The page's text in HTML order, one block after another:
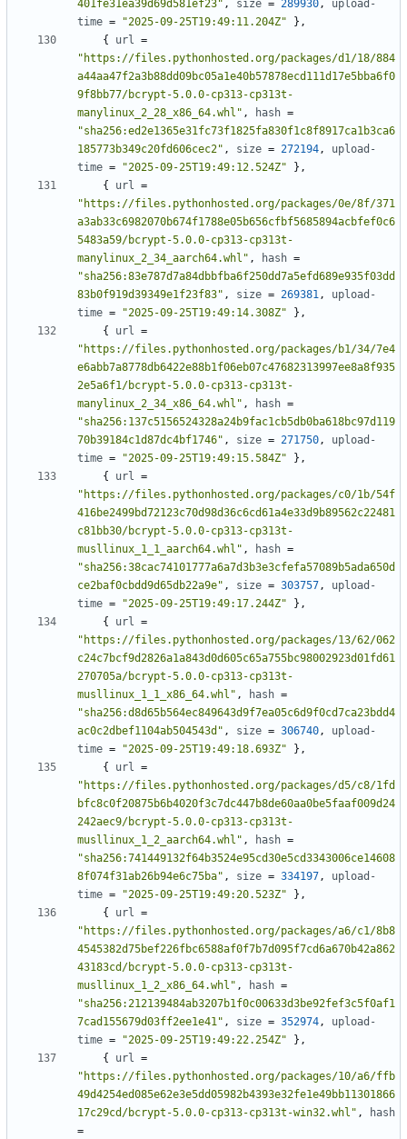
401fe31ea39d69d581ef23" , size = 289930,
upload-
time = "2025-09-25T19:49:11.204Z"
},
{
url =
"https://files.pythonhosted.org/packages/d1/18/884
a44aa47f2a3b88dd09bc05a1e40b57878ecd111d17e5bba6f0
9f8bb77/bcrypt-5.0.0-cp313-cp313t-
manylinux_2_28_x86_64.whl" , hash =
"sha256:ed2e1365e31fc73f1825fa830f1c8f8917ca1b3ca6
185773b349c20fd606cec2" , size = 272194,
upload-
time = "2025-09-25T19:49:12.524Z"
},
{
url =
"https://files.pythonhosted.org/packages/0e/8f/371
a3ab33c6982070b674f1788e05b656cfbf5685894acbfef0c6
5483a59/bcrypt-5.0.0-cp313-cp313t-
manylinux_2_34_aarch64.whl" , hash =
"sha256:83e787d7a84dbbfba6f250dd7a5efd689e935f03dd
83b0f919d39349e1f23f83" , size = 269381,
upload-
time = "2025-09-25T19:49:14.308Z"
},
{
url =
"https://files.pythonhosted.org/packages/b1/34/7e4
e6abb7a8778db6422e88b1f06eb07c47682313997ee8a8f935
2e5a6f1/bcrypt-5.0.0-cp313-cp313t-
manylinux_2_34_x86_64.whl" , hash =
"sha256:137c5156524328a24b9fac1cb5db0ba618bc97d119
70b39184c1d87dc4bf1746" , size = 271750,
upload-
time = "2025-09-25T19:49:15.584Z"
},
{
url =
"https://files.pythonhosted.org/packages/c0/1b/54f
416be2499bd72123c70d98d36c6cd61a4e33d9b89562c22481
c81bb30/bcrypt-5.0.0-cp313-cp313t-
musllinux_1_1_aarch64.whl" , hash =
"sha256:38cac74101777a6a7d3b3e3cfefa57089b5ada650d
ce2baf0cbdd9d65db22a9e" , size = 303757,
upload-
time = "2025-09-25T19:49:17.244Z"
},
{
url =
"https://files.pythonhosted.org/packages/13/62/062
c24c7bcf9d2826a1a843d0d605c65a755bc98002923d01fd61
270705a/bcrypt-5.0.0-cp313-cp313t-
musllinux_1_1_x86_64.whl" , hash =
"sha256:d8d65b564ec849643d9f7ea05c6d9f0cd7ca23bdd4
ac0c2dbef1104ab504543d" , size = 306740,
upload-
time = "2025-09-25T19:49:18.693Z"
},
{
url =
"https://files.pythonhosted.org/packages/d5/c8/1fd
bfc8c0f20875b6b4020f3c7dc447b8de60aa0be5faaf009d24
242aec9/bcrypt-5.0.0-cp313-cp313t-
musllinux_1_2_aarch64.whl" , hash =
"sha256:741449132f64b3524e95cd30e5cd3343006ce14608
8f074f31ab26b94e6c75ba" , size = 334197,
upload-
time = "2025-09-25T19:49:20.523Z"
},
{
url =
"https://files.pythonhosted.org/packages/a6/c1/8b8
4545382d75bef226fbc6588af0f7b7d095f7cd6a670b42a862
43183cd/bcrypt-5.0.0-cp313-cp313t-
musllinux_1_2_x86_64.whl" , hash =
"sha256:212139484ab3207b1f0c00633d3be92fef3c5f0af1
7cad155679d03ff2ee1e41" , size = 352974,
upload-
time = "2025-09-25T19:49:22.254Z"
},
{
url =
"https://files.pythonhosted.org/packages/10/a6/ffb
49d4254ed085e62e3e5dd05982b4393e32fe1e49bb11301866
17c29cd/bcrypt-5.0.0-cp313-cp313t-win32.whl" ,
hash
=